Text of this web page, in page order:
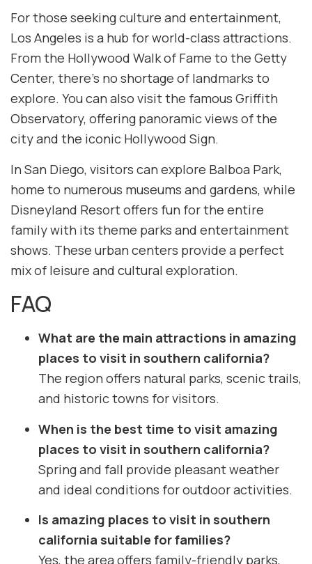
For those seeking culture and entertainment,
Los Angeles is a hub for world-class attractions.
From the Hollywood Walk of Fame to the Getty
Center, there’s no shortage of landmarks to
explore. You can also visit the famous Griffith
Observatory, offering panoramic views of the
city and the iconic Hollywood Sign.
In San Diego, visitors can explore Balboa Park,
home to numerous museums and gardens, while
Disneyland Resort offers fun for the entire
family with its theme parks and entertainment
shows. These urban centers provide a perfect
mix of leisure and cultural exploration.
FAQ
What are the main attractions in amazing
places to visit in southern california?
The region offers natural parks, scenic trails,
and historic towns for visitors.
When is the best time to visit amazing
places to visit in southern california?
Spring and fall provide pleasant weather
and ideal conditions for outdoor activities.
Is amazing places to visit in southern
california suitable for families?
Yes, the area offers family-friendly parks,